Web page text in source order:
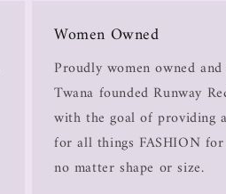
Women Owned
Proudly women owned
Twana founded Runway
with the goal of providing
for all things FASHION
no matter shape or size.